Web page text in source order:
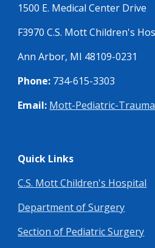
1500 E. Medical Center Drive
F3970 C.S. Mott Children's
Ann Arbor, MI 48109-0231
Phone: 734-615-3303
Email: Mott-Pediatric-
Quick Links
C.S. Mott Children's Hospital
Department of Surgery
Section of Pediatric Surgery